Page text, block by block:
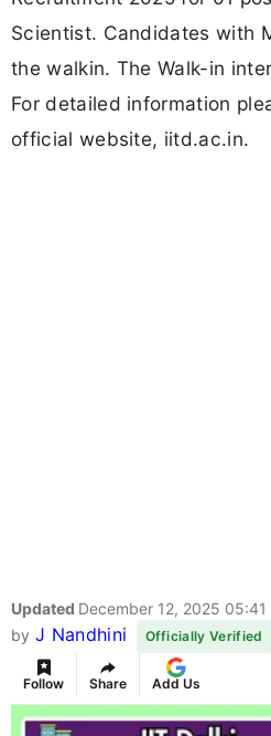
Scientist. Candidates with
the walkin. The Walk-in
For detailed information
official website, iitd.ac.in.
Updated December 12, 2025 05:41
by J Nandhini Officially Verified
Follow Share Add Us